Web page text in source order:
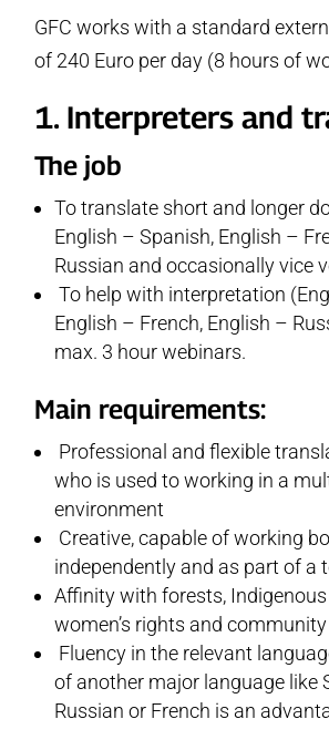
GFC works with a standard
of 240 Euro per day (8 hours of
1. Interpreters and
The job
To translate short and longer
English – Spanish, English –
Russian and occasionally vice
To help with interpretation
English – French, English –
max. 3 hour webinars.
Main requirements:
Professional and flexible
who is used to working in a
environment
Creative, capable of working
independently and as part of a
Affinity with forests,
women’s rights and
Fluency in the relevant
of another major language like
Russian or French is an